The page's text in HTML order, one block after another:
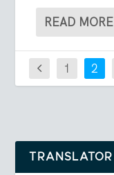
READ MORE
1 2
TRANSLATOR